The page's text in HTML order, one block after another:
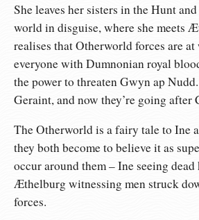
She leaves her sisters in the Hunt
world in disguise, where she meets
realises that Otherworld forces are
everyone with Dumnonian royal
the power to threaten Gwyn ap
Geraint, and now they’re going after
The Otherworld is a fairy tale to Ine
they both become to believe it as
occur around them – Ine seeing
Æthelburg witnessing men struck
forces.